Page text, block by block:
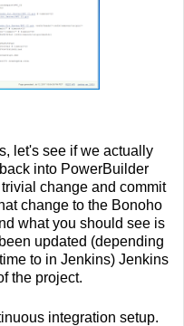
let's see if we actually
into PowerBuilder
change and commit
change to the Bonoho
what you should see is
updated (depending
to in Jenkins) Jenkins
the project.
integration setup.